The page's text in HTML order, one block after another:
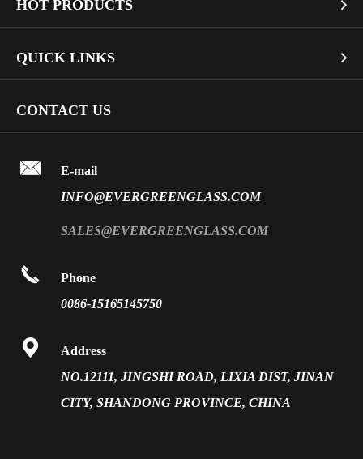
Architectural Glass
Industrial Glass
HOT PRODUCTS 
Dichroic Glass Wholesale
Fire Rated Glass
Solar Glass
QUICK LINKS 
Video
FAQ
Application
CONTACT US

E-mail
INFO@EVERGREENGLASS.COM
SALES@EVERGREENGLASS.COM

Phone
0086-15165145750

Address
NO.12111, JINGSHI ROAD, LIXIA DIST, JINAN
CITY, SHANDONG PROVINCE, CHINA